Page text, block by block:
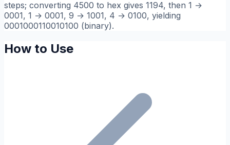
steps; converting 4500 to hex gives 1194, then 1 →
0001, 1 → 0001, 9 → 1001, 4 → 0100, yielding
0001000110010100 (binary).
How to Use